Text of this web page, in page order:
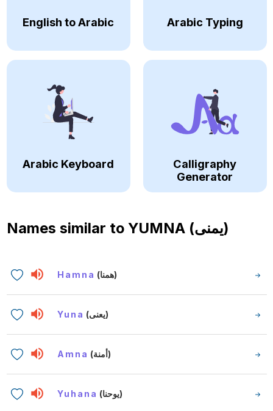
English to Arabic Arabic Typing
Arabic Keyboard
Calligraphy
Generator
Names similar to YUMNA (يمنى)
Hamna (همنا)
Yuna (يعنى)
Amna (أمنة)
Yuhana (يوحنا)